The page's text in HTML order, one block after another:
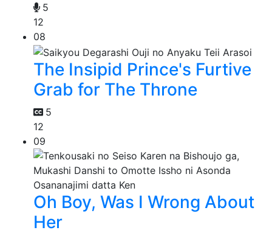
5
12
08
The Insipid Prince's Furtive
Grab for The Throne
5
12
09
Oh Boy, Was I Wrong About
Her